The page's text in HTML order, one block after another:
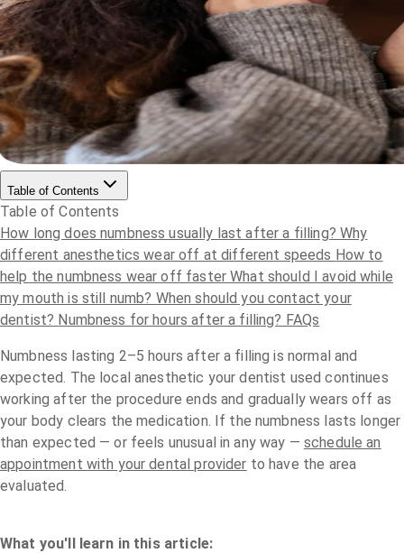
Table of Contents
Table of Contents
How long does numbness usually last after a filling? Why
different anesthetics wear off at different speeds How to
help the numbness wear off fasterWhat should I avoid while
my mouth is still numb? When should you contact your
dentist? Numbness for hours after a filling? FAQs
Numbness lasting 2–5 hours after a filling is normal and
expected. The local anesthetic your dentist used continues
working after the procedure ends and gradually wears off as
your body clears the medication. If the numbness lasts longer
than expected — or feels unusual in any way — schedule an
appointment with your dental provider to have the area
evaluated.
What you'll learn in this article: